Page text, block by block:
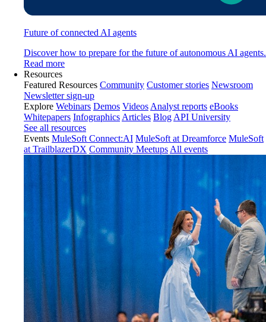
Future of connected AI agents
Discover how to prepare for the future of autonomous AI agents.
Read more
Resources
Featured Resources Community Customer stories Newsroom
Newsletter sign-up
Explore Webinars Demos Videos Analyst reports eBooks
Whitepapers Infographics Articles Blog API University
See all resources
Events MuleSoft Connect:AI MuleSoft at Dreamforce MuleSoft
at TrailblazerDX Community Meetups All events